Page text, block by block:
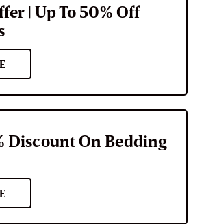
| Up To 50% Off
Discount On Bedding